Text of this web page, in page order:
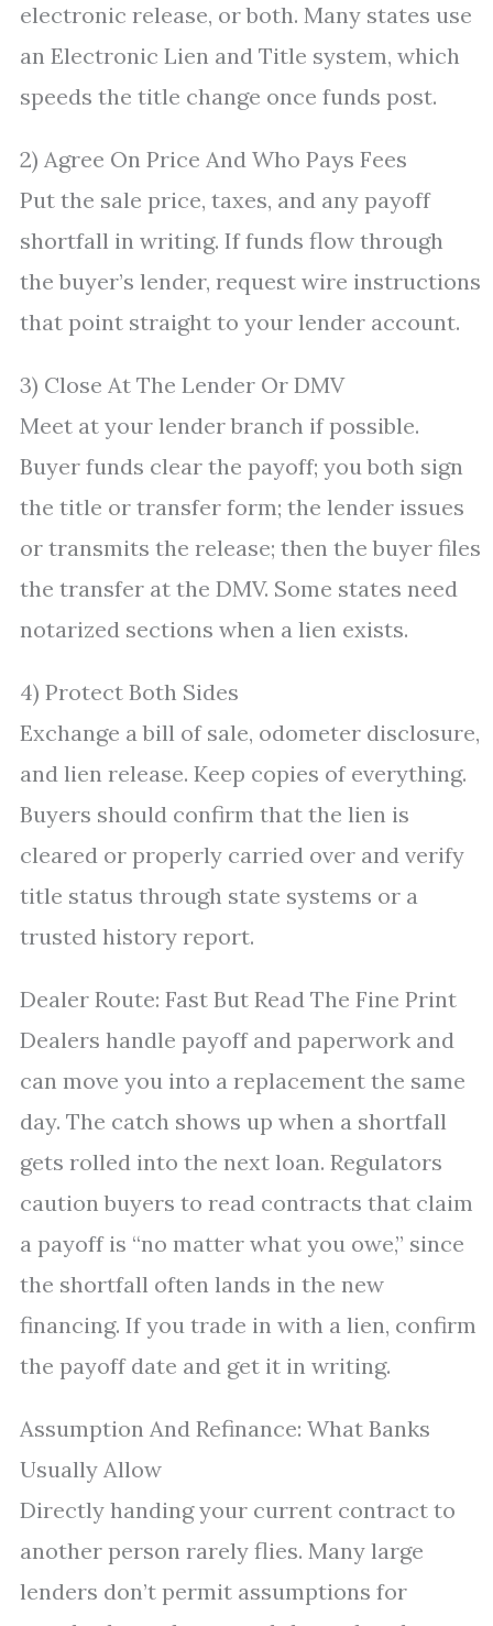
electronic release, or both. Many states use
an Electronic Lien and Title system, which
speeds the title change once funds post.
2) Agree On Price And Who Pays Fees
Put the sale price, taxes, and any payoff
shortfall in writing. If funds flow through
the buyer’s lender, request wire instructions
that point straight to your lender account.
3) Close At The Lender Or DMV
Meet at your lender branch if possible.
Buyer funds clear the payoff; you both sign
the title or transfer form; the lender issues
or transmits the release; then the buyer files
the transfer at the DMV. Some states need
notarized sections when a lien exists.
4) Protect Both Sides
Exchange a bill of sale, odometer disclosure,
and lien release. Keep copies of everything.
Buyers should confirm that the lien is
cleared or properly carried over and verify
title status through state systems or a
trusted history report.
Dealer Route: Fast But Read The Fine Print
Dealers handle payoff and paperwork and
can move you into a replacement the same
day. The catch shows up when a shortfall
gets rolled into the next loan. Regulators
caution buyers to read contracts that claim
a payoff is “no matter what you owe,” since
the shortfall often lands in the new
financing. If you trade in with a lien, confirm
the payoff date and get it in writing.
Assumption And Refinance: What Banks
Usually Allow
Directly handing your current contract to
another person rarely flies. Many large
lenders don’t permit assumptions for